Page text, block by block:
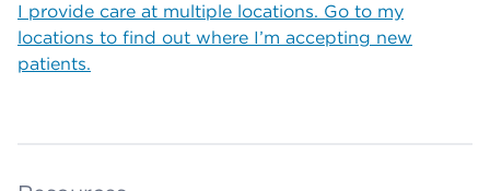
I provide care at multiple locations. Go to my
locations to find out where I’m accepting new
patients.